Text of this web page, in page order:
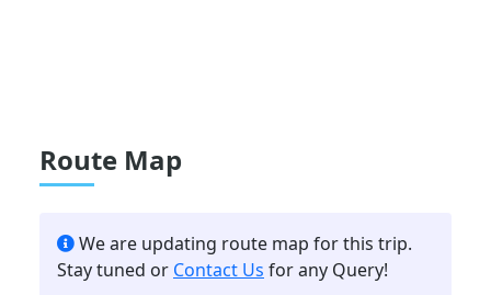
Route Map
We are updating route map for this trip.
Stay tuned or Contact Us for any Query!